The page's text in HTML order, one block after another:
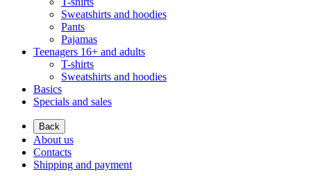
Sweatshirts and hoodies
Pants
Pajamas
Teenagers 16+ and adults
T-shirts
Sweatshirts and hoodies
Basics
Specials and sales
Back
About us
Contacts
Shipping and payment